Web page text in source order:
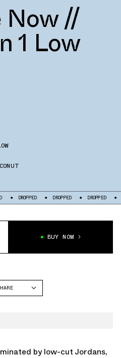
Now //
1 Low
DROPPED DROPPED DROPPED
BUY NOW
by low-cut Jordans,